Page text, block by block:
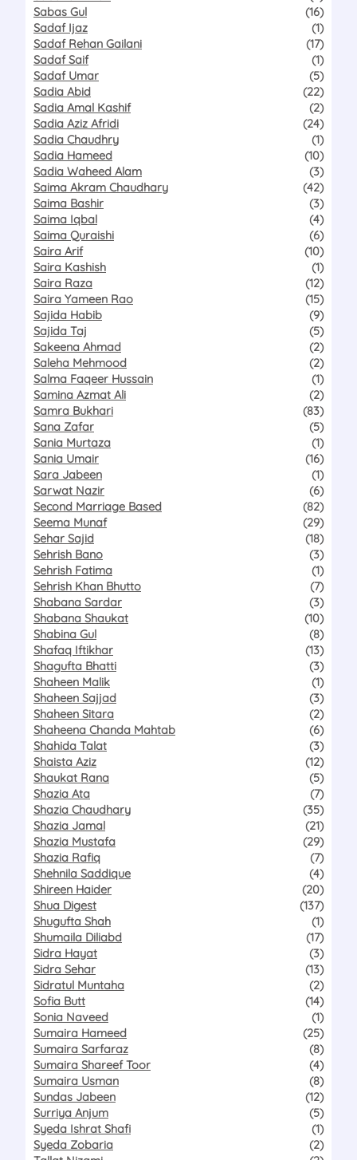
Sabas Gul
(16)
Sadaf Ijaz
(1)
Sadaf Rehan Gailani
(17)
Sadaf Saif
(1)
Sadaf Umar
(5)
Sadia Abid
(22)
Sadia Amal Kashif
(2)
Sadia Aziz Afridi
(24)
Sadia Chaudhry
(1)
Sadia Hameed
(10)
Sadia Waheed Alam
(3)
Saima Akram Chaudhary
(42)
Saima Bashir
(3)
Saima Iqbal
(4)
Saima Quraishi
(6)
Saira Arif
(10)
Saira Kashish
(1)
Saira Raza
(12)
Saira Yameen Rao
(15)
Sajida Habib
(9)
Sajida Taj
(5)
Sakeena Ahmad
(2)
Saleha Mehmood
(2)
Salma Faqeer Hussain
(1)
Samina Azmat Ali
(2)
Samra Bukhari
(83)
Sana Zafar
(5)
Sania Murtaza
(1)
Sania Umair
(16)
Sara Jabeen
(1)
Sarwat Nazir
(6)
Second Marriage Based
(82)
Seema Munaf
(29)
Sehar Sajid
(18)
Sehrish Bano
(3)
Sehrish Fatima
(1)
Sehrish Khan Bhutto
(7)
Shabana Sardar
(3)
Shabana Shaukat
(10)
Shabina Gul
(8)
Shafaq Iftikhar
(13)
Shagufta Bhatti
(3)
Shaheen Malik
(1)
Shaheen Sajjad
(3)
Shaheen Sitara
(2)
Shaheena Chanda Mahtab
(6)
Shahida Talat
(3)
Shaista Aziz
(12)
Shaukat Rana
(5)
Shazia Ata
(7)
Shazia Chaudhary
(35)
Shazia Jamal
(21)
Shazia Mustafa
(29)
Shazia Rafiq
(7)
Shehnila Saddique
(4)
Shireen Haider
(20)
Shua Digest
(137)
Shugufta Shah
(1)
Shumaila Diliabd
(17)
Sidra Hayat
(3)
Sidra Sehar
(13)
Sidratul Muntaha
(2)
Sofia Butt
(14)
Sonia Naveed
(1)
Sumaira Hameed
(25)
Sumaira Sarfaraz
(8)
Sumaira Shareef Toor
(4)
Sumaira Usman
(8)
Sundas Jabeen
(12)
Surriya Anjum
(5)
Syeda Ishrat Shafi
(1)
Syeda Zobaria
(2)